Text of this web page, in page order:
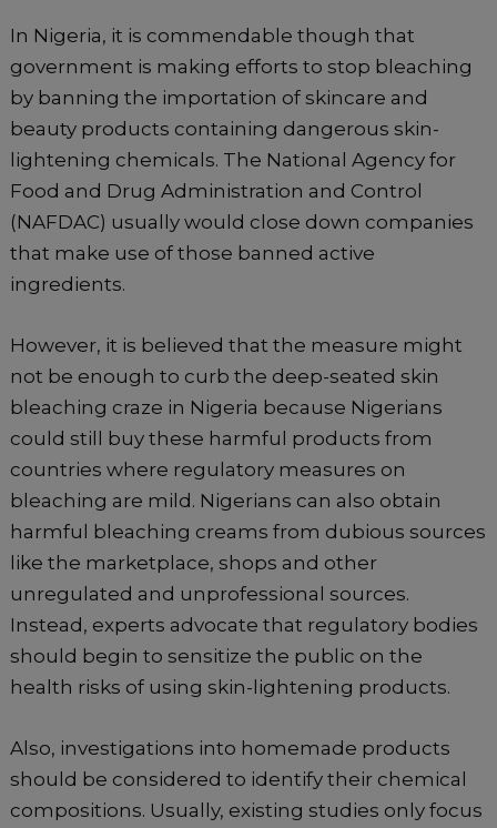
In Nigeria, it is commendable though that
government is making efforts to stop bleaching
by banning the importation of skincare and
beauty products containing dangerous skin-
lightening chemicals. The National Agency for
Food and Drug Administration and Control
(NAFDAC) usually would close down companies
that make use of those banned active
ingredients.
However, it is believed that the measure might
not be enough to curb the deep-seated skin
bleaching craze in Nigeria because Nigerians
could still buy these harmful products from
countries where regulatory measures on
bleaching are mild. Nigerians can also obtain
harmful bleaching creams from dubious sources
like the marketplace, shops and other
unregulated and unprofessional sources.
Instead, experts advocate that regulatory bodies
should begin to sensitize the public on the
health risks of using skin-lightening products.
Also, investigations into homemade products
should be considered to identify their chemical
compositions. Usually, existing studies only focus